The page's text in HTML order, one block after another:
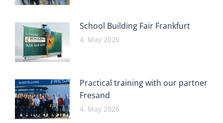
School Building Fair Frankfurt
4. May 2026
Practical training with our partner
Fresand
4. May 2026